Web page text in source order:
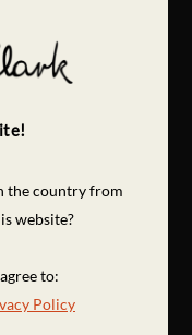
the country from
website?
to:
Policy